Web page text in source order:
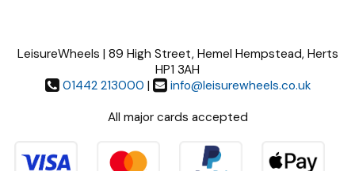
LeisureWheels | 89 High Street, Hemel Hempstead, Herts
HP1 3AH
01442 213000 |
info@leisurewheels.co.uk
All major cards accepted